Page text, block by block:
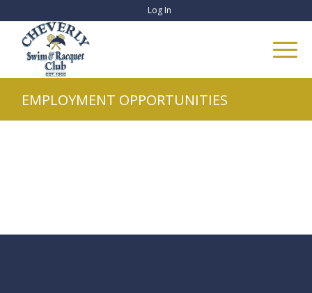
Log In
EMPLOYMENT OPPORTUNITIES